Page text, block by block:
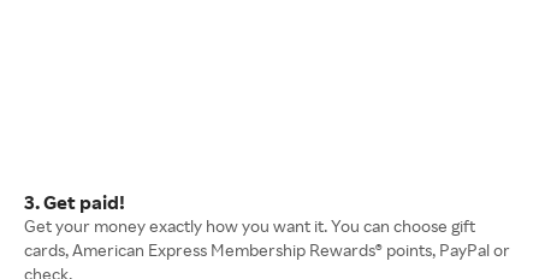
3. Get paid!
Get your money exactly how you want it. You can choose gift
cards, American Express Membership Rewards® points, PayPal or
check.